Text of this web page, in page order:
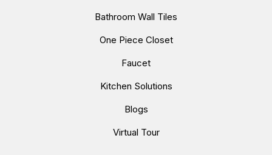
Bathroom Wall Tiles
One Piece Closet
Faucet
Kitchen Solutions
Blogs
Virtual Tour